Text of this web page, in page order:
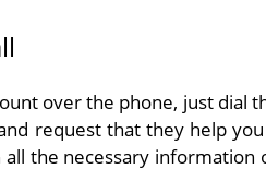
over the phone, just
request that they help
the necessary